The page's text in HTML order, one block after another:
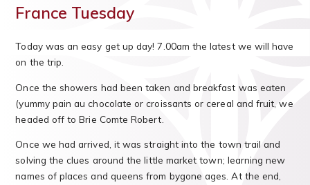
France Tuesday
Today was an easy get up day! 7.00am the latest we will have
on the trip.
Once the showers had been taken and breakfast was eaten
(yummy pain au chocolate or croissants or cereal and fruit, we
headed off to Brie Comte Robert.
Once we had arrived, it was straight into the town trail and
solving the clues around the little market town; learning new
names of places and queens from bygone ages. At the end,